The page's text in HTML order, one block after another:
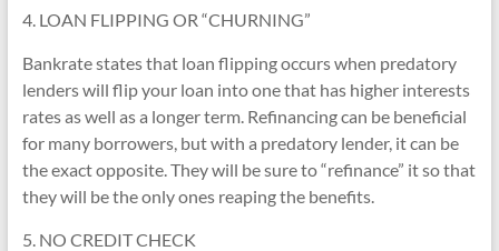
4. LOAN FLIPPING OR “CHURNING”
Bankrate states that loan flipping occurs when predatory
lenders will flip your loan into one that has higher interests
rates as well as a longer term. Refinancing can be beneficial
for many borrowers, but with a predatory lender, it can be
the exact opposite. They will be sure to “refinance” it so that
they will be the only ones reaping the benefits.
5. NO CREDIT CHECK